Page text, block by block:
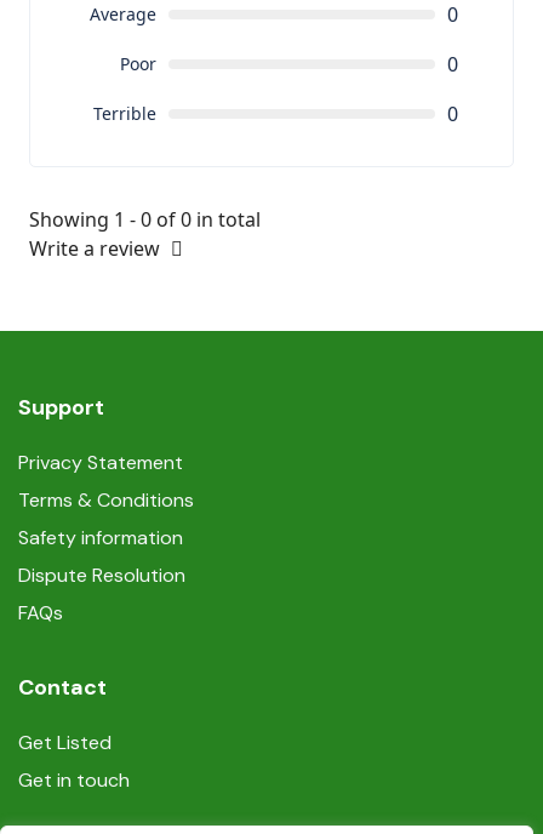
Average 0
Poor 0
Terrible 0
Showing 1 - 0 of 0 in total
Write a review
Support
Privacy Statement
Terms & Conditions
Safety information
Dispute Resolution
FAQs
Contact
Get Listed
Get in touch